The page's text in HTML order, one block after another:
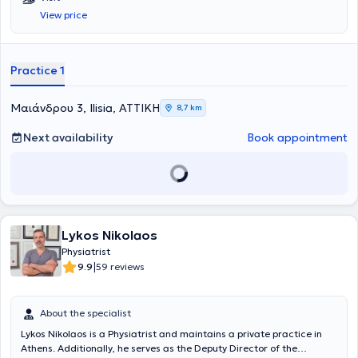
she also completed her Doctoral Thesis. She is certified in Medical
Acupuncture and has completed numerous postgraduate training
programs. She has served as a Sports Physician for the
and the P & A Kyriakou Children's Hospital. Currently, she serves as
BIOIATRIKI.
View price
Practice 1
Mαιάνδρου 3, Ilisia, ΑΤΤΙΚΗ 8,7 km
Next availability Book appointment
Lykos Nikolaos
Physiatrist
9.9|59 reviews
About the specialist
Lykos Nikolaos is a Physiatrist and maintains a private practice in
Athens. Additionally, he serves as the Deputy Director of the